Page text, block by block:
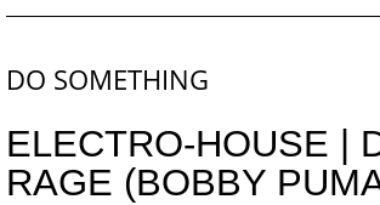
DO SOMETHING
ELECTRO-HOUSE
RAGE (BOBBY